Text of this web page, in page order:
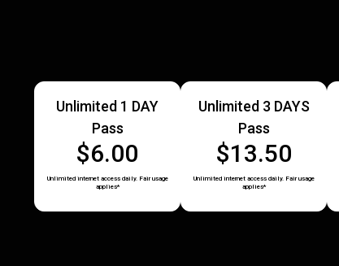
Unlimited 1 DAY
Pass
$6.00
Unlimited internet access daily. Fair usage
applies*
Unlimited 3 DAYS
Pass
$13.50
Unlimited internet access daily. Fair usage
applies*